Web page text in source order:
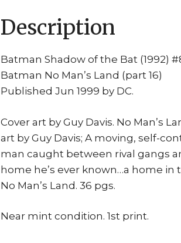
Description
Batman Shadow of the Bat (1992)
Batman No Man’s Land (part 16)
Published Jun 1999 by DC.
Cover art by Guy Davis. No Man’s
art by Guy Davis; A moving, self-
man caught between rival gangs
home he’s ever known…a home in
No Man’s Land. 36 pgs.
Near mint condition. 1st print.